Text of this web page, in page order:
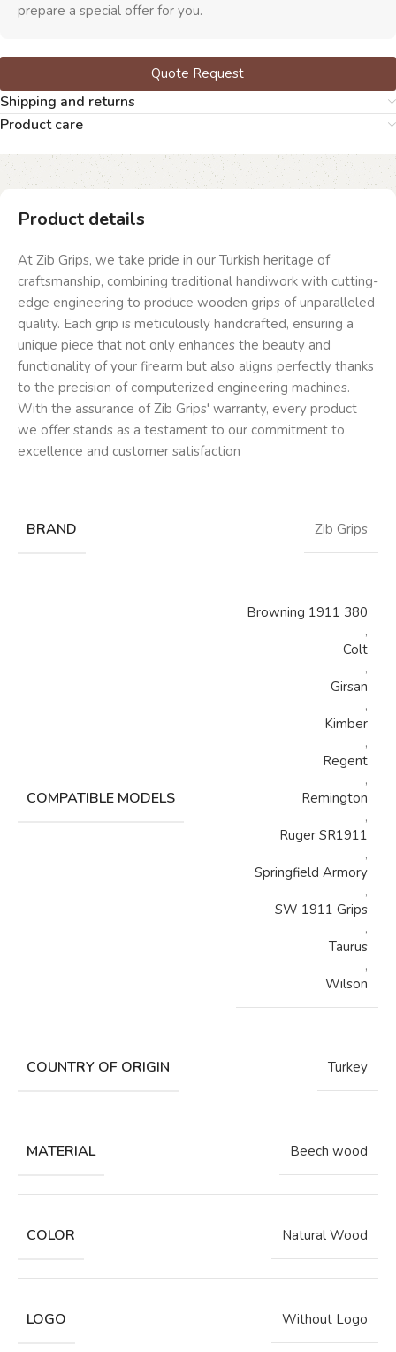
prepare a special offer for you.
Quote Request
Shipping and returns
Product care
Product details
At Zib Grips, we take pride in our Turkish heritage of
craftsmanship, combining traditional handiwork with cutting-
edge engineering to produce wooden grips of unparalleled
quality. Each grip is meticulously handcrafted, ensuring a
unique piece that not only enhances the beauty and
functionality of your firearm but also aligns perfectly thanks
to the precision of computerized engineering machines.
With the assurance of Zib Grips' warranty, every product
we offer stands as a testament to our commitment to
excellence and customer satisfaction
BRAND Zib Grips
COMPATIBLE MODELS
Browning 1911 380
,
Colt
,
Girsan
,
Kimber
,
Regent
,
Remington
,
Ruger SR1911
,
Springfield Armory
,
SW 1911 Grips
,
Taurus
,
Wilson
COUNTRY OF ORIGIN Turkey
MATERIAL Beech wood
COLOR Natural Wood
LOGO Without Logo